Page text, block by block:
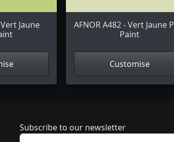
Jaune
AFNOR A482 - Vert Jaune
Paint
Customise
Newsletter
Subscribe to our newsletter